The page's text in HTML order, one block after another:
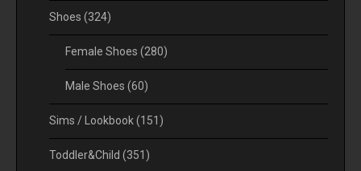
Shoes (324)
Female Shoes (280)
Male Shoes (60)
Sims / Lookbook(151)
Toddler&Child (351)